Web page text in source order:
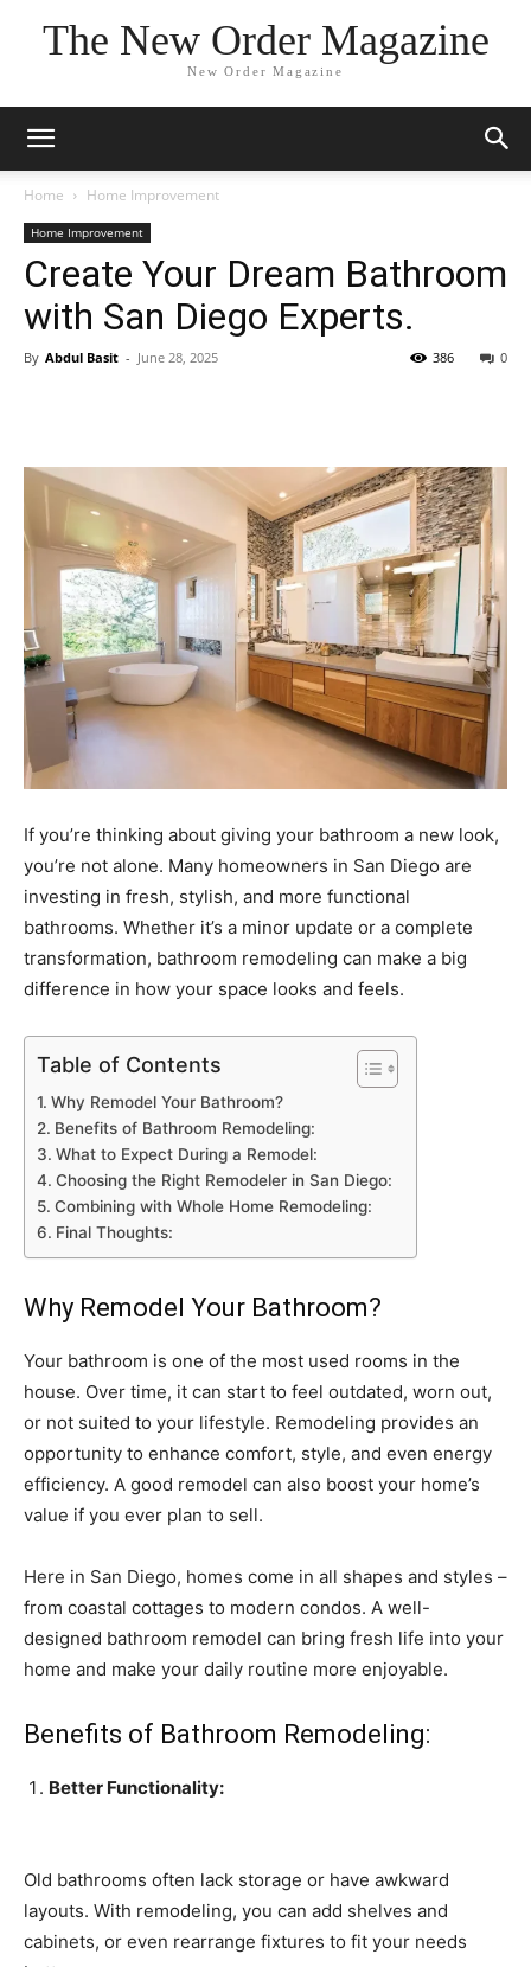
The New Order Magazine
New Order Magazine
Home Home Improvement
Home Improvement
Create Your Dream Bathroom
with San Diego Experts.
By Abdul Basit - June 28, 2025 0
386
If you’re thinking about giving your bathroom a new look,
you’re not alone. Many homeowners in San Diego are
investing in fresh, stylish, and more functional
bathrooms. Whether it’s a minor update or a complete
transformation, bathroom remodeling can make a big
difference in how your space looks and feels.
Table of Contents
Why Remodel Your Bathroom?
Benefits of Bathroom Remodeling:
What to Expect During a Remodel:
Choosing the Right Remodeler in San Diego:
Combining with Whole Home Remodeling:
Final Thoughts:
Why Remodel Your Bathroom?
Your bathroom is one of the most used rooms in the
house. Over time, it can start to feel outdated, worn out,
or not suited to your lifestyle. Remodeling provides an
opportunity to enhance comfort, style, and even energy
efficiency. A good remodel can also boost your home’s
value if you ever plan to sell.
Here in San Diego, homes come in all shapes and styles –
from coastal cottages to modern condos. A well-
designed bathroom remodel can bring fresh life into your
home and make your daily routine more enjoyable.
Benefits of Bathroom Remodeling:
Better Functionality:
Old bathrooms often lack storage or have awkward
layouts. With remodeling, you can add shelves and
cabinets, or even rearrange fixtures to fit your needs